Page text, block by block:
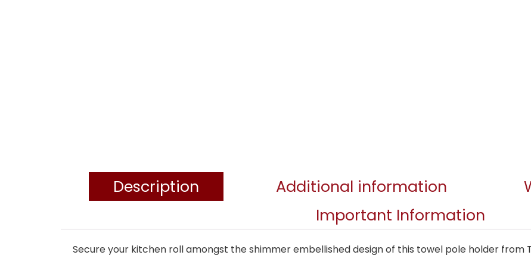
Description Additional information
Important Information
Secure your kitchen roll amongst the shimmer embellished design of this towel pole holder from